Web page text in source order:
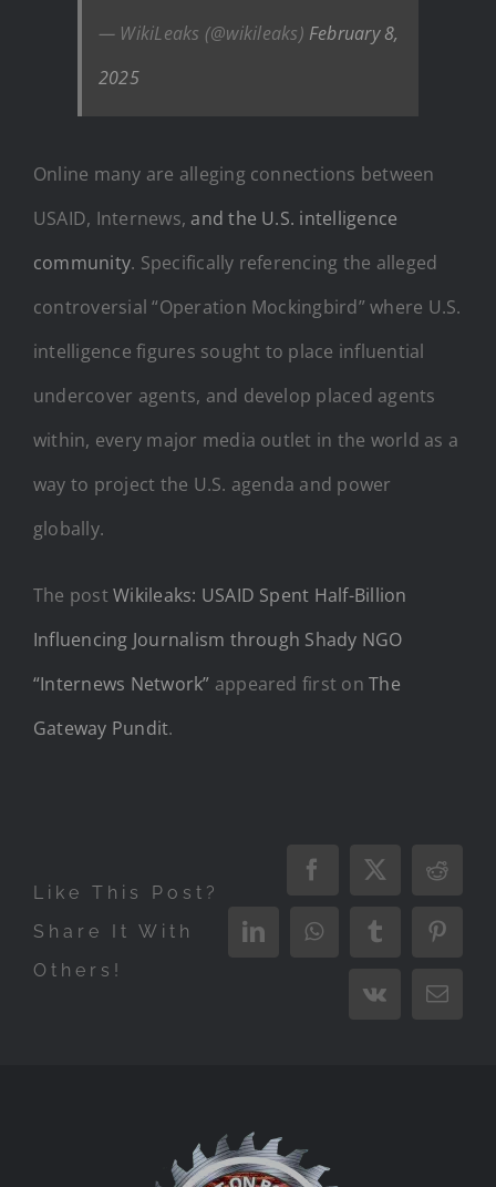
— WikiLeaks (@wikileaks) February 8,
2025
Online many are alleging connections between
USAID, Internews,and the U.S. intelligence
community. Specifically referencing the alleged
controversial “Operation Mockingbird” where U.S.
intelligence figures sought to place influential
undercover agents, and develop placed agents
within, every major media outlet in the world as a
way to project the U.S. agenda and power
globally.
The postWikileaks: USAID Spent Half-Billion
Influencing Journalism through Shady NGO
“Internews Network” appeared first onThe
Gateway Pundit.
Like This Post?
Share It With
Others!
Facebook
X Reddit
LinkedInWhatsAppTumblr
Vk Email